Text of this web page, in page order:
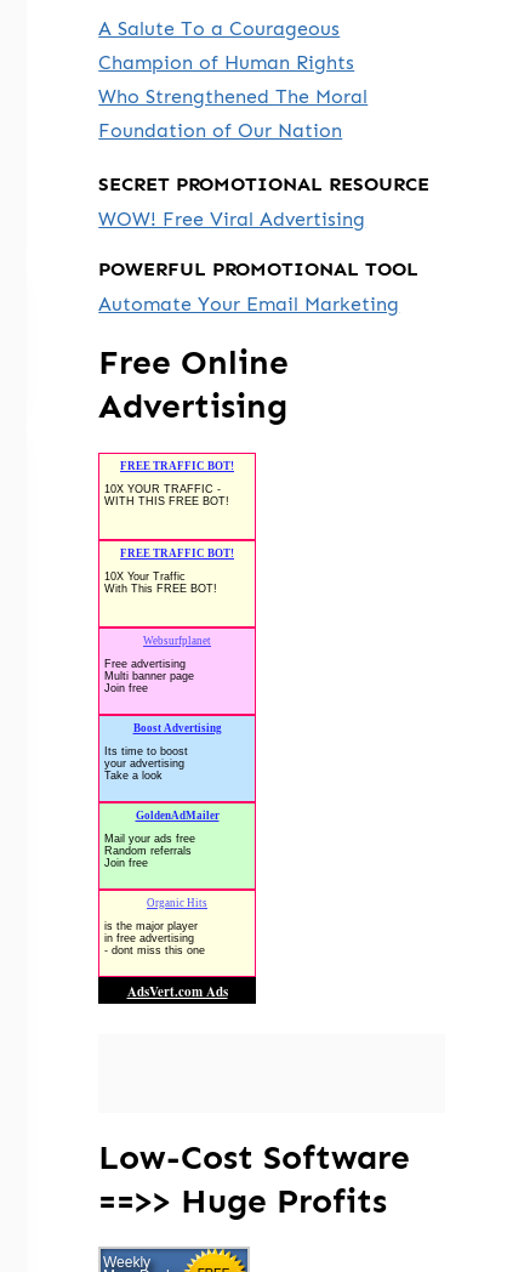
A Salute To a Courageous
Champion of Human Rights
Who Strengthened The Moral
Foundation of Our Nation
SECRET PROMOTIONAL RESOURCE
WOW! Free Viral Advertising
POWERFUL PROMOTIONAL TOOL
Automate Your Email Marketing
Free Online
Advertising
Low-Cost Software
==>> Huge Profits